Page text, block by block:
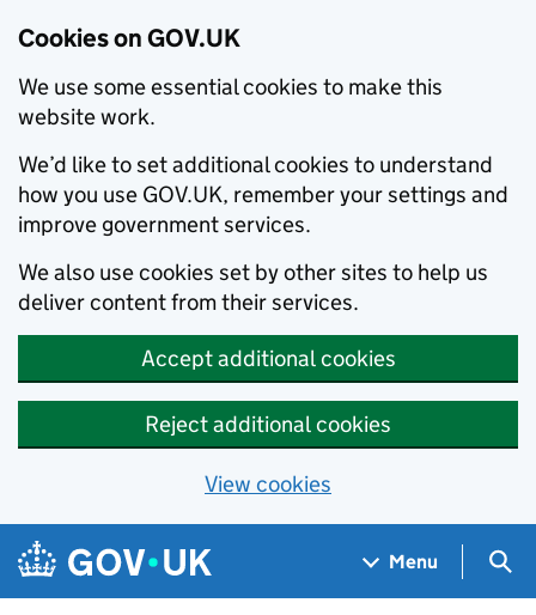
Cookies on GOV.UK
We use some essential cookies to make this
website work.
We’d like to set additional cookies to understand
how you use GOV.UK, remember your settings and
improve government services.
We also use cookies set by other sites to help us
deliver content from their services.
Accept additional cookies
Reject additional cookies
View cookies
Skip to main content
Navigation menu
Menu